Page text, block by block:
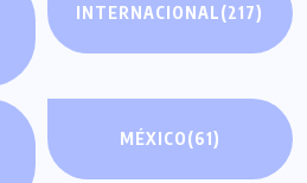
INTERNACIONAL(217)
MÉXICO(61)